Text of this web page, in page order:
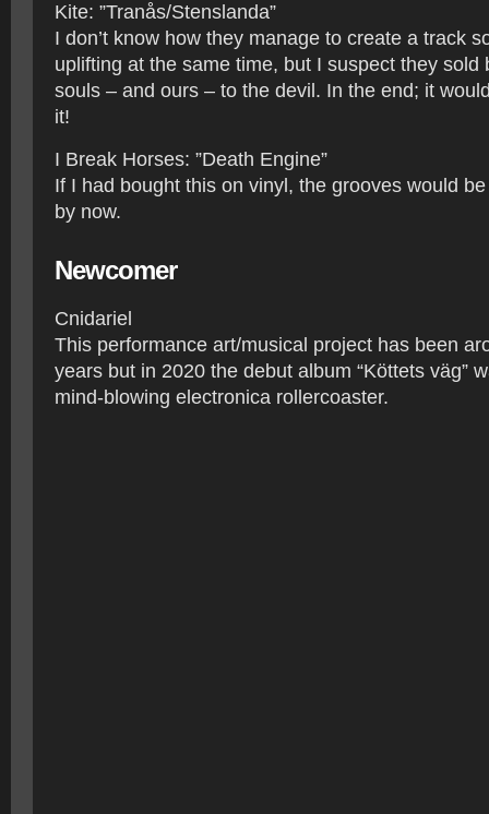
Kite: ”Tranås/Stenslanda”
I don’t know how they manage to create a track
uplifting at the same time, but I suspect they sold
souls – and ours – to the devil. In the end; it
it!
I Break Horses: ”Death Engine”
If I had bought this on vinyl, the grooves would
by now.
Newcomer
Cnidariel
This performance art/musical project has been
years but in 2020 the debut album “Köttets väg”
mind-blowing electronica rollercoaster.